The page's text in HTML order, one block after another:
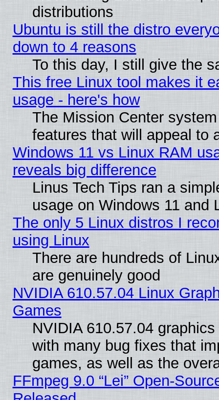
distributions
Ubuntu is still the distro
down to 4 reasons
To this day, I still give the
This free Linux tool makes it
usage - here's how
The Mission Center
features that will appeal to
Windows 11 vs Linux RAM
reveals big difference
Linus Tech Tips ran a
usage on Windows 11 and
The only 5 Linux distros I
using Linux
There are hundreds of
are genuinely good
NVIDIA 610.57.04 Linux
Games
NVIDIA 610.57.04
with many bug fixes that
games, as well as the
FFmpeg 9.0 “Lei” Open-